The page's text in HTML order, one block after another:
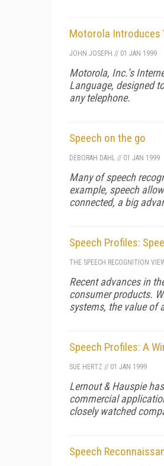
Motorola Introduces
JOHN JOSEPH // 01 JAN 1999
Motorola, Inc.’s
Language, designed
any telephone.
Speech on the go
DEBORAH DAHL // 01 JAN 1999
Many of speech
example, speech
connected, a big
Speech Profiles:
THE SPEECH RECOGNITION
Recent advances in
consumer products.
systems, the value of
Speech Profiles: A
SUE HERTZ // 01 JAN 1999
Lernout & Hauspie
commercial
closely watched
Speech